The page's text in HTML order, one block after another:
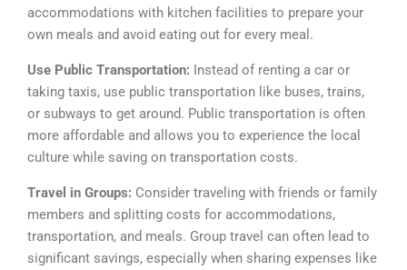
accommodations with kitchen facilities to prepare your
own meals and avoid eating out for every meal.
Use Public Transportation: Instead of renting a car or
taking taxis, use public transportation like buses, trains,
or subways to get around. Public transportation is often
more affordable and allows you to experience the local
culture while saving on transportation costs.
Travel in Groups: Consider traveling with friends or family
members and splitting costs for accommodations,
transportation, and meals. Group travel can often lead to
significant savings, especially when sharing expenses like